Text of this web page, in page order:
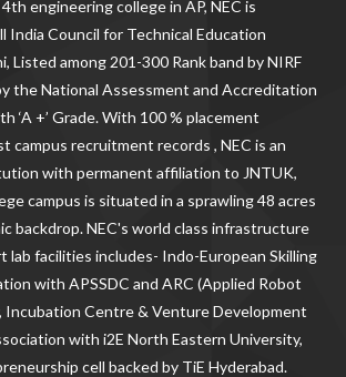
engineering college in AP, NEC is
India Council for Technical Education
Listed among 201-300 Rank band by NIRF
the National Assessment and Accreditation
‘A +’ Grade. With 100 % placement
campus recruitment records , NEC is an
with permanent affiliation to JNTUK,
campus is situated in a sprawling 48 acres
backdrop. NEC's world class infrastructure
lab facilities includes- Indo-European Skilling
with APSSDC and ARC (Applied Robot
Incubation Centre & Venture Development
with i2E North Eastern University,
cell backed by TiE Hyderabad.